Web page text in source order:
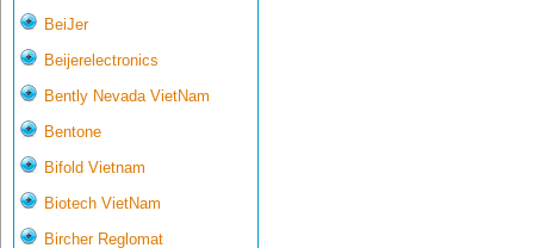
BeiJer
Beijerelectronics
Bently Nevada VietNam
Bentone
Bifold Vietnam
Biotech VietNam
Bircher Reglomat